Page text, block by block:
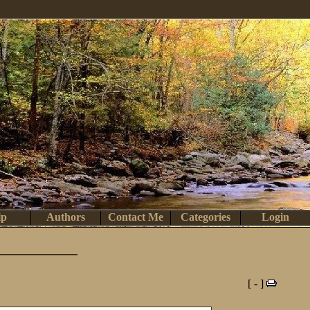
Login
Categories
Contact Me
Authors
[ - ]